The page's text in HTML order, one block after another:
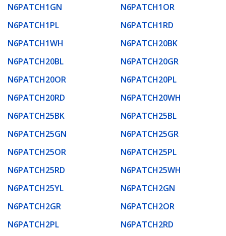
N6PATCH1GN
N6PATCH1OR
N6PATCH1PL
N6PATCH1RD
N6PATCH1WH
N6PATCH20BK
N6PATCH20BL
N6PATCH20GR
N6PATCH20OR
N6PATCH20PL
N6PATCH20RD
N6PATCH20WH
N6PATCH25BK
N6PATCH25BL
N6PATCH25GN
N6PATCH25GR
N6PATCH25OR
N6PATCH25PL
N6PATCH25RD
N6PATCH25WH
N6PATCH25YL
N6PATCH2GN
N6PATCH2GR
N6PATCH2OR
N6PATCH2PL
N6PATCH2RD